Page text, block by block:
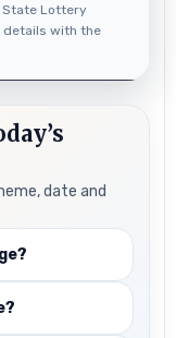
State Lottery
details with the
date and